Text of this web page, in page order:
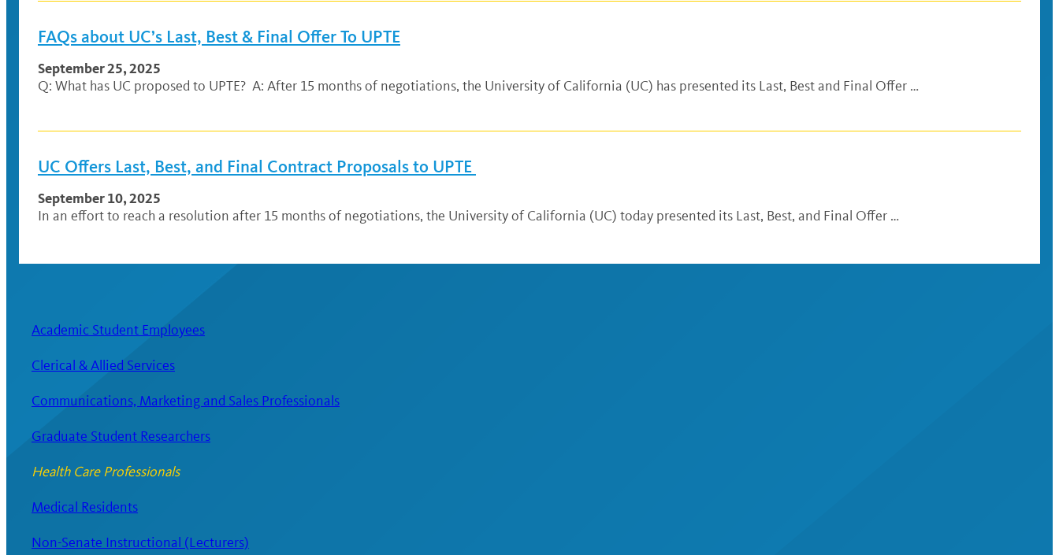
FAQs about UC’s Last, Best & Final Offer To UPTE
September 25, 2025
Q: What has UC proposed to UPTE? A: After 15 months of negotiations, the University of California (UC) has presented its Last, Best and Final Offer …
UC Offers Last, Best, and Final Contract Proposals to UPTE
September 10, 2025
In an effort to reach a resolution after 15 months of negotiations, the University of California (UC) today presented its Last, Best, and Final Offer …
Academic Student Employees
Clerical & Allied Services
Communications, Marketing and Sales Professionals
Graduate Student Researchers
Health Care Professionals
Medical Residents
Non-Senate Instructional (Lecturers)